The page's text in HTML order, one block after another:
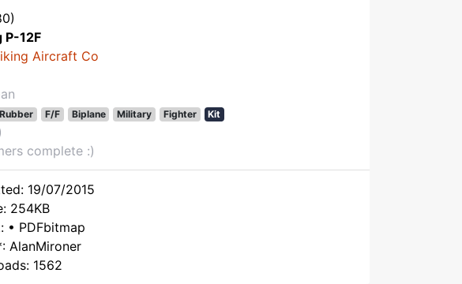
P-12F
Aircraft Co
Rubber F/F Biplane Military Fighter Kit
complete :)
19/07/2015
254KB
• PDFbitmap
AlanMironer
1562